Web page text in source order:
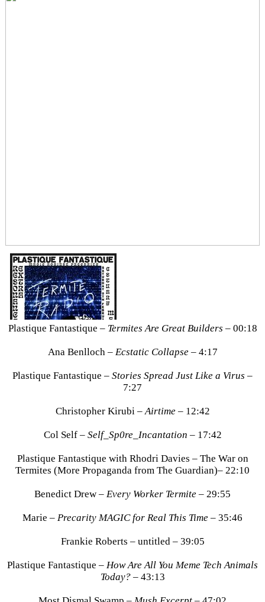
Plastique Fantastique – Termites Are Great Builders – 00:18
Ana Benlloch – Ecstatic Collapse– 4:17
Plastique Fantastique – Stories Spread Just Like a Virus –
7:27
Christopher Kirubi –Airtime– 12:42
Col Self – Self_Sp0re_Incantation – 17:42
Plastique Fantastique with Rhodri Davies – The War on
Termites (More Propaganda from The Guardian)– 22:10
Benedict Drew – Every Worker Termite – 29:55
Marie – Precarity MAGIC for Real This Time – 35:46
Frankie Roberts – untitled – 39:05
Plastique Fantastique – How Are All You Meme Tech Animals
Today?– 43:13